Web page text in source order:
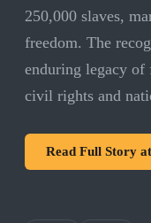
250,000 slaves,
freedom. The
enduring legacy of
civil rights and
Read Full Story at